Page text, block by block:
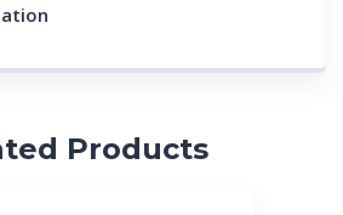
Products